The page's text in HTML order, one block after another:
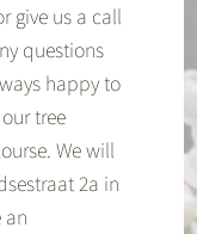
give us a call
questions
happy to
tree
We will
2a in
an